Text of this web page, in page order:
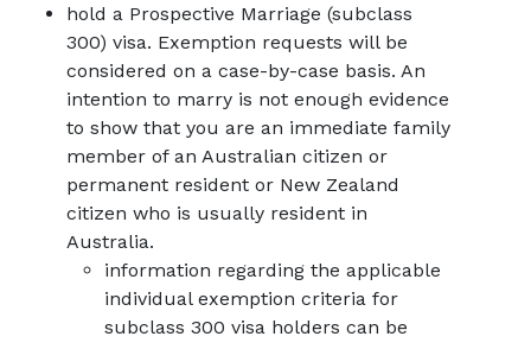
hold a Prospective Marriage (subclass
300) visa. Exemption requests will be
considered on a case-by-case basis. An
intention to marry is not enough evidence
to show that you are an immediate family
member of an Australian citizen or
permanent resident or New Zealand
citizen who is usually resident in
Australia.
information regarding the applicable
individual exemption criteria for
subclass 300 visa holders can be